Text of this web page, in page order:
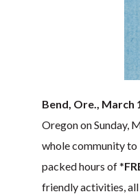
Bend, Ore., March
Oregon on Sunday,
whole community to
packed hours of *
friendly activities,